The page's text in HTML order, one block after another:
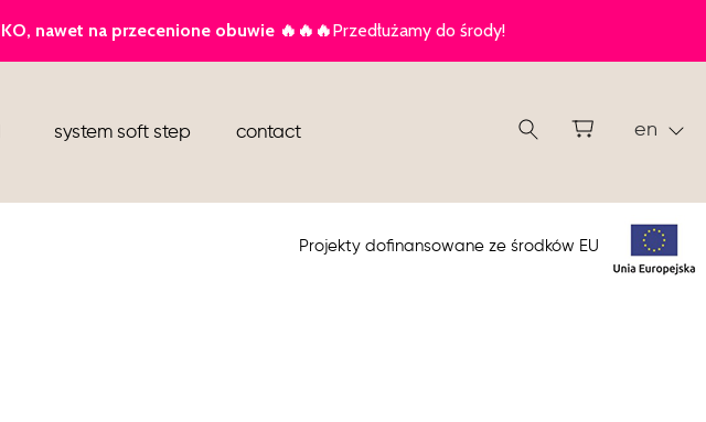
system soft step contact en
Projekty dofinansowane ze środków EU